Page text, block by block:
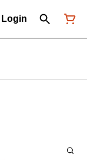
Login